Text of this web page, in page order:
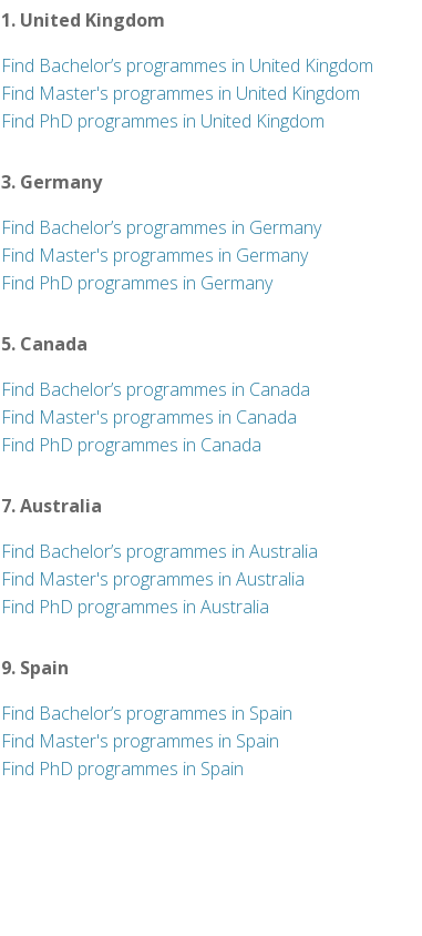
1. United Kingdom
Find Bachelor’s programmes in United Kingdom
Find Master's programmes in United Kingdom
Find PhD programmes in United Kingdom
3. Germany
Find Bachelor’s programmes in Germany
Find Master's programmes in Germany
Find PhD programmes in Germany
5. Canada
Find Bachelor’s programmes in Canada
Find Master's programmes in Canada
Find PhD programmes in Canada
7. Australia
Find Bachelor’s programmes in Australia
Find Master's programmes in Australia
Find PhD programmes in Australia
9. Spain
Find Bachelor’s programmes in Spain
Find Master's programmes in Spain
Find PhD programmes in Spain